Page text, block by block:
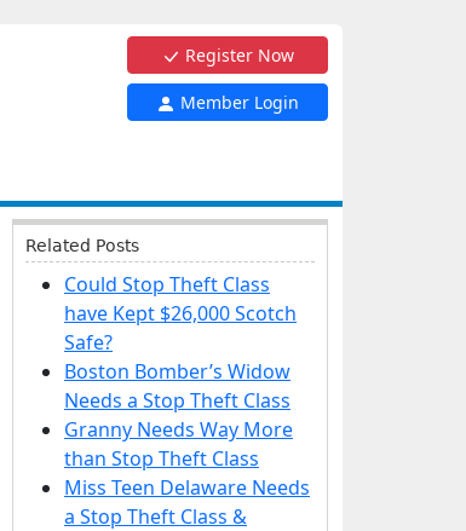
Register Now
Member Login
Related Posts
Could Stop Theft Class
have Kept $26,000 Scotch
Safe?
Boston Bomber’s Widow
Needs a Stop Theft Class
Granny Needs Way More
than Stop Theft Class
Miss Teen Delaware Needs
a Stop Theft Class &